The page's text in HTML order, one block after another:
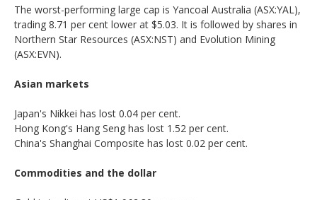
The worst-performing large cap is Yancoal Australia (ASX:YAL),
trading 8.71 per cent lower at $5.03. It is followed by shares in
Northern Star Resources (ASX:NST) and Evolution Mining
(ASX:EVN).
Asian markets
Japan's Nikkei has lost 0.04 per cent.
Hong Kong's Hang Seng has lost 1.52 per cent.
China's Shanghai Composite has lost 0.02 per cent.
Commodities and the dollar